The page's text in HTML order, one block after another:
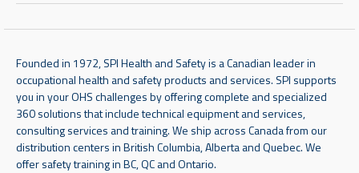
Founded in 1972, SPI Health and Safety is a Canadian leader in
occupational health and safety products and services. SPI supports
you in your OHS challenges by offering complete and specialized
360 solutions that include technical equipment and services,
consulting services and training. We ship across Canada from our
distribution centers in British Columbia, Alberta and Quebec. We
offer safety training in BC, QC and Ontario.